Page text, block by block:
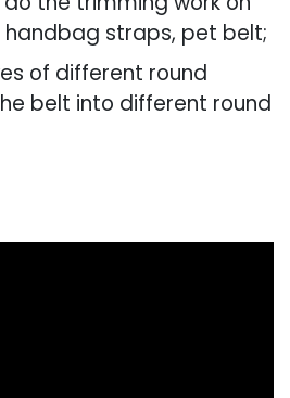
straps, pet belt;
of different round
belt into different round